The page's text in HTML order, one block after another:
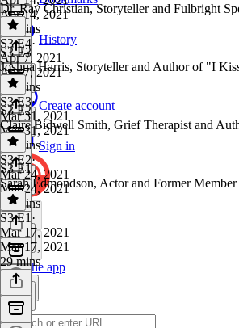
History
Create account
Sign in
Get the app
Apr 14, 2021
26 mins
Dr. Ray Christian, Storyteller and Fulbright
S3 E4·
Apr 7, 2021
Apr 7, 2021
28 mins
S3 E3
Joshua Harris, Storyteller and Author of "I
S3 E3·
Mar 31, 2021
Mar 31, 2021
35 mins
S3 E2
Claire Bidwell Smith, Grief Therapist and
S3 E2·
Mar 24, 2021
Mar 24, 2021
24 mins
S3 E1
Sarah Edmondson, Actor and Former
S3 E1 ·
Mar 17, 2021
Mar 17, 2021
29 mins